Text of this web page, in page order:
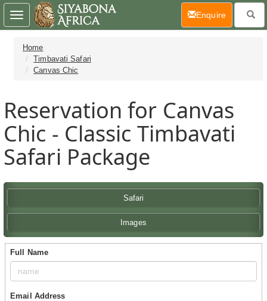
Home
Timbavati Safari
Canvas Chic
Reservation for Canvas
Chic - Classic Timbavati
Safari Package
Safari
Images
Full Name
Email Address
Toggle
navigation
Enquire(current)